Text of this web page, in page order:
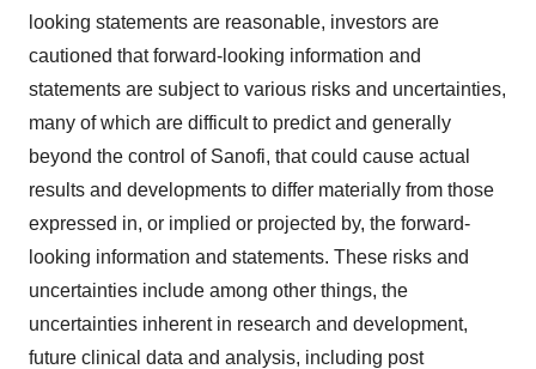
looking statements are reasonable, investors are
cautioned that forward-looking information and
statements are subject to various risks and uncertainties,
many of which are difficult to predict and generally
beyond the control of Sanofi, that could cause actual
results and developments to differ materially from those
expressed in, or implied or projected by, the forward-
looking information and statements. These risks and
uncertainties include among other things, the
uncertainties inherent in research and development,
future clinical data and analysis, including post